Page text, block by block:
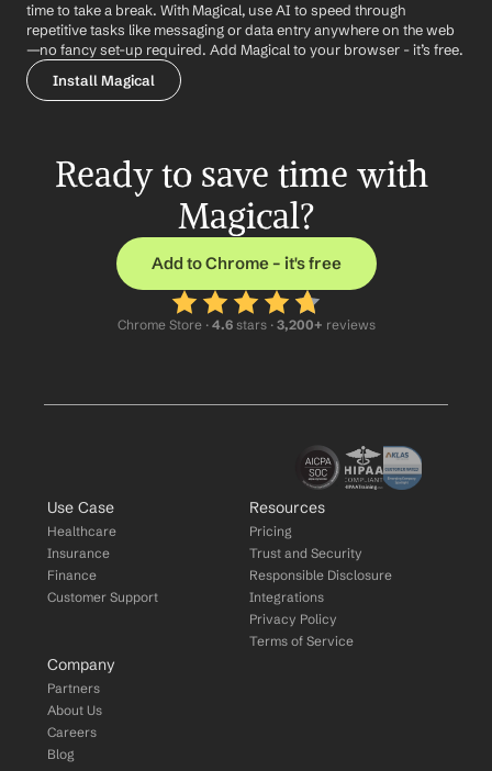
time to take a break. With Magical, use AI to speed through
repetitive tasks like messaging or data entry anywhere on the web
—no fancy set-up required. Add Magical to your browser - it’s free.
Install Magical
Ready to save time with
Magical?
Add to Chrome – it's free
Chrome Store · 4.6 stars · 3,200+ reviews
Use Case
Healthcare
Insurance
Finance
Customer Support
Resources
Pricing
Trust and Security
Responsible Disclosure
Integrations
Privacy Policy
Terms of Service
Company
Partners
About Us
Careers
Blog